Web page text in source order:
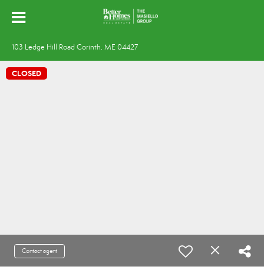
103 Ledge Hill Road Corinth, ME 04427
CLOSED
Contact agent